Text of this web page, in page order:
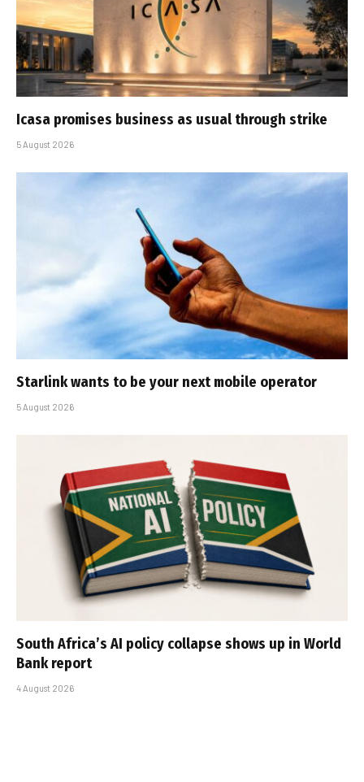
Icasa promises business as usual through strike
5 August 2026
Starlink wants to be your next mobile operator
5 August 2026
South Africa’s AI policy collapse shows up in World
Bank report
4 August 2026